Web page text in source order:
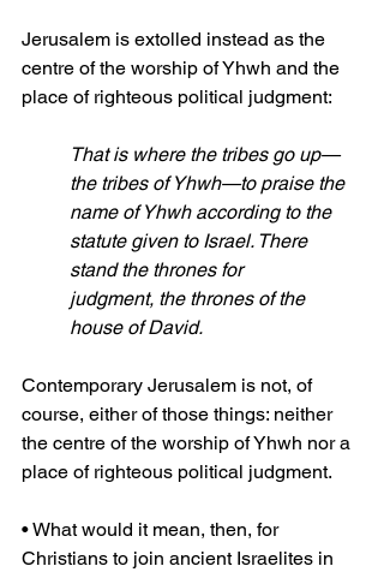
Jerusalem is extolled instead as the
centre of the worship of Yhwh and the
place of righteous political judgment:
That is where the tribes go up—
the tribes of Yhwh—to praise the
name of Yhwh according to the
statute given to Israel. There
stand the thrones for
judgment, the thrones of the
house of David.
Contemporary Jerusalem is not, of
course, either of those things: neither
the centre of the worship of Yhwh nor a
place of righteous political judgment.
• What would it mean, then, for
Christians to join ancient Israelites in